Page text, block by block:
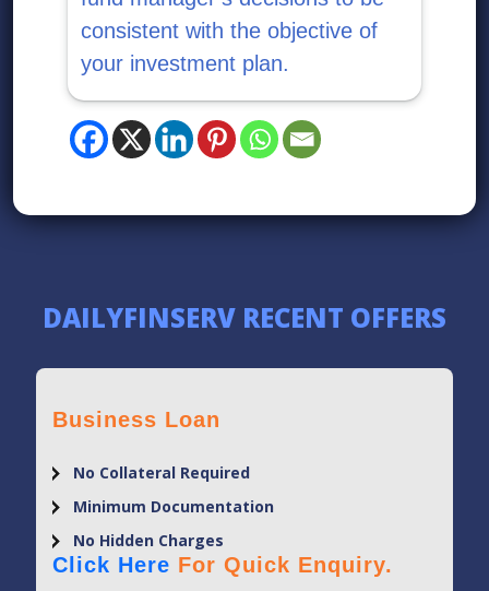
consistent with the objective of
your investment plan.
DAILYFINSERV RECENT OFFERS
Business Loan
No Collateral Required
Minimum Documentation
No Hidden Charges
Click Here For Quick Enquiry.